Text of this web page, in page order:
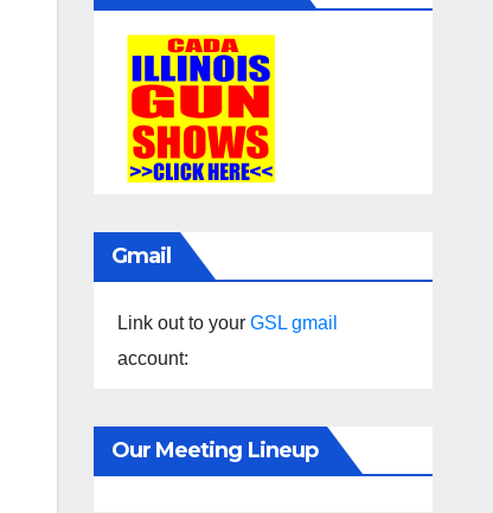
Gmail
Link out to your GSL gmail
account:
Our Meeting Lineup